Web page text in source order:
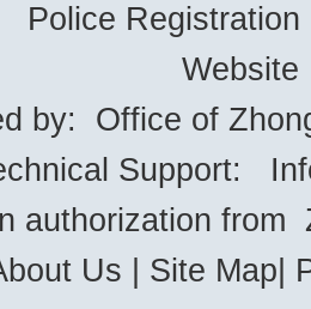
Police
Website
by: Office of
Support:
authorization from
Us
Site Map